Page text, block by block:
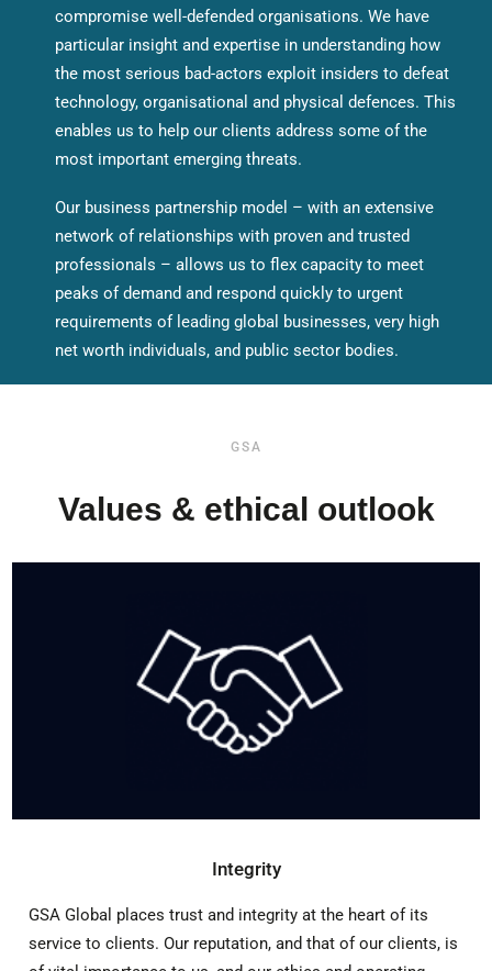
compromise well-defended organisations. We have
particular insight and expertise in understanding how
the most serious bad-actors exploit insiders to defeat
technology, organisational and physical defences. This
enables us to help our clients address some of the
most important emerging threats.
Our business partnership model – with an extensive
network of relationships with proven and trusted
professionals – allows us to flex capacity to meet
peaks of demand and respond quickly to urgent
requirements of leading global businesses, very high
net worth individuals, and public sector bodies.
GSA
Values & ethical outlook
Integrity
GSA Global places trust and integrity at the heart of its
service to clients. Our reputation, and that of our clients, is